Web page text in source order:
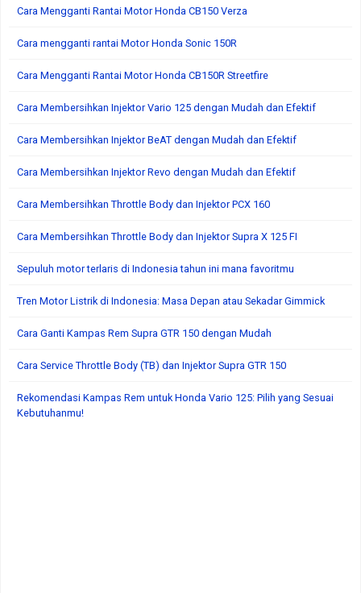
Cara Mengganti Rantai Motor Honda CB150 Verza
Cara mengganti rantai Motor Honda Sonic 150R
Cara Mengganti Rantai Motor Honda CB150R Streetfire
Cara Membersihkan Injektor Vario 125 dengan Mudah dan Efektif
Cara Membersihkan Injektor BeAT dengan Mudah dan Efektif
Cara Membersihkan Injektor Revo dengan Mudah dan Efektif
Cara Membersihkan Throttle Body dan Injektor PCX 160
Cara Membersihkan Throttle Body dan Injektor Supra X 125 FI
Sepuluh motor terlaris di Indonesia tahun ini mana favoritmu
Tren Motor Listrik di Indonesia: Masa Depan atau Sekadar Gimmick
Cara Ganti Kampas Rem Supra GTR 150 dengan Mudah
Cara Service Throttle Body (TB) dan Injektor Supra GTR 150
Rekomendasi Kampas Rem untuk Honda Vario 125: Pilih yang Sesuai
Kebutuhanmu!